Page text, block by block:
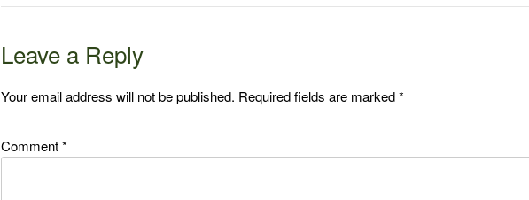
Leave a Reply
Your email address will not be published. Required fields are marked*
Comment*